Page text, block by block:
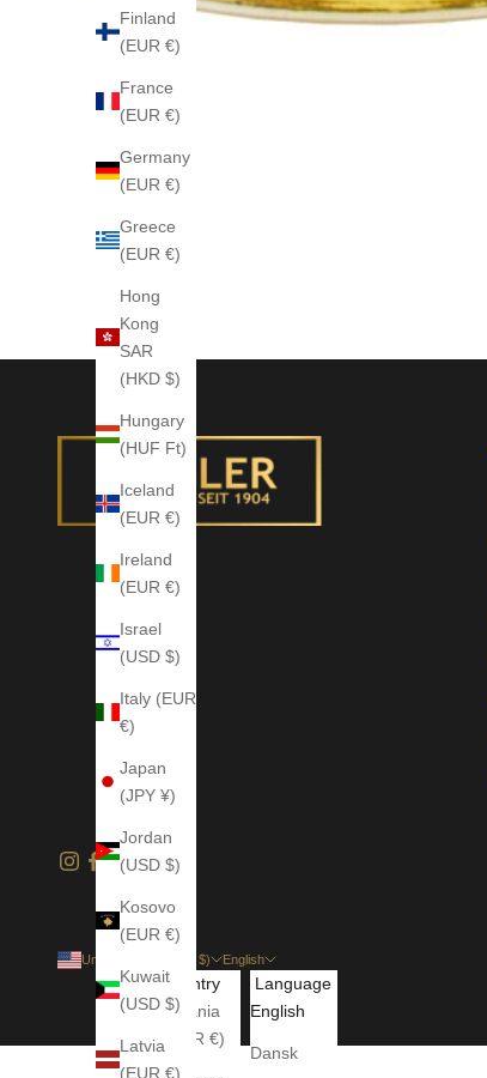
Finland
(EUR €)
France
(EUR €)
Germany
(EUR €)
Greece
(EUR €)
Hong
Kong
SAR
(HKD $)
Hungary
(HUF Ft)
Iceland
(EUR €)
Ireland
(EUR €)
Israel
(USD $)
Italy (EUR
€)
Japan
(JPY ¥)
Jordan
(USD $)
Kosovo
(EUR €)
Kuwait
(USD $)
Latvia
(EUR €)
United States (USD $)
Country
Albania
(EUR €)
English
Language
English
Dansk